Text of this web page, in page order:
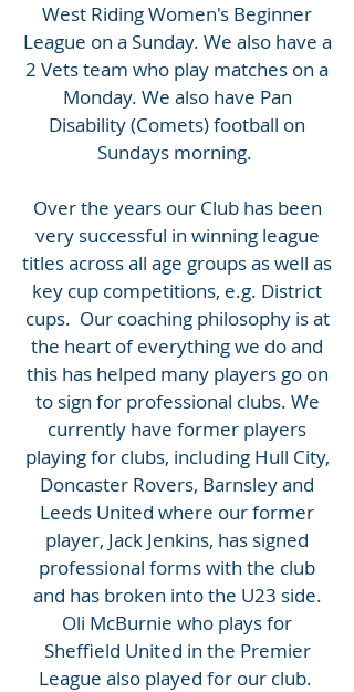
West Riding Women's Beginner
League on a Sunday. We also have a
2 Vets team who play matches on a
Monday. We also have Pan
Disability (Comets) football on
Sundays morning.
Over the years our Club has been
very successful in winning league
titles across all age groups as well as
key cup competitions, e.g. District
cups. Our coaching philosophy is at
the heart of everything we do and
this has helped many players go on
to sign for professional clubs. We
currently have former players
playing for clubs, including Hull City,
Doncaster Rovers, Barnsley and
Leeds United where our former
player, Jack Jenkins, has signed
professional forms with the club
and has broken into the U23 side.
Oli McBurnie who plays for
Sheffield United in the Premier
League also played for our club.